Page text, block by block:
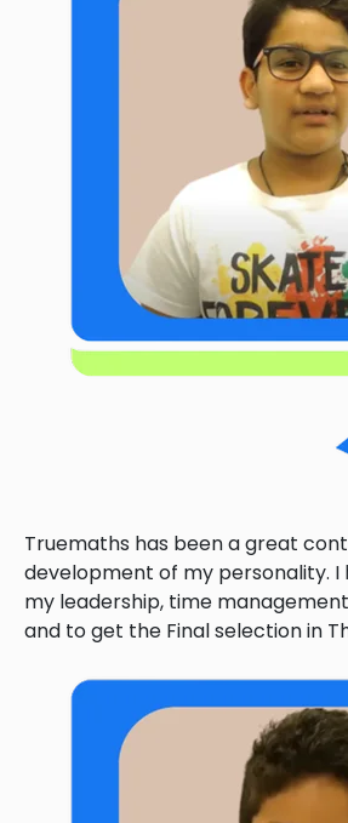
Truemaths has been a great
development of my personality. I
my leadership, time
and to get the Final selection in